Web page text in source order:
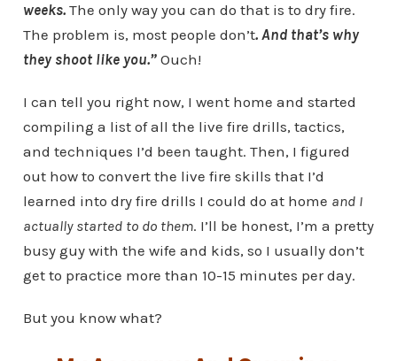
weeks. The only way you can do that is to dry fire.
The problem is, most people don’t. And that’s why
they shoot like you.”Ouch!
I can tell you right now, I went home and started
compiling a list of all the live fire drills, tactics,
and techniques I’d been taught. Then, I figured
out how to convert the live fire skills that I’d
learned into dry fire drills I could do at home and I
actually started to do them. I’ll be honest, I’m a pretty
busy guy with the wife and kids, so I usually don’t
get to practice more than 10-15 minutes per day.
But you know what?